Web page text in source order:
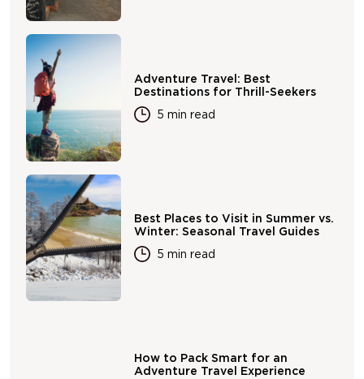
Adventure Travel: Best
Destinations for Thrill-Seekers
5 min read
Best Places to Visit in Summer vs.
Winter: Seasonal Travel Guides
5 min read
How to Pack Smart for an
Adventure Travel Experience